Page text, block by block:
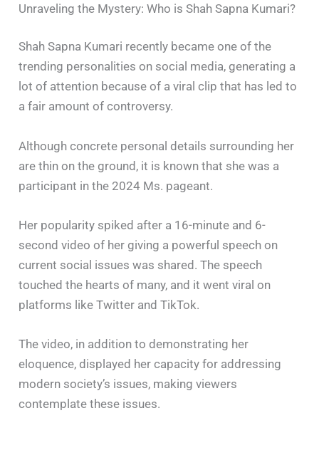
Unraveling the Mystery: Who is Shah Sapna Kumari?
Shah Sapna Kumari recently became one of the
trending personalities on social media, generating a
lot of attention because of a viral clip that has led to
a fair amount of controversy.
Although concrete personal details surrounding her
are thin on the ground, it is known that she was a
participant in the 2024 Ms. pageant.
Her popularity spiked after a 16-minute and 6-
second video of her giving a powerful speech on
current social issues was shared. The speech
touched the hearts of many, and it went viral on
platforms like Twitter and TikTok.
The video, in addition to demonstrating her
eloquence, displayed her capacity for addressing
modern society’s issues, making viewers
contemplate these issues.